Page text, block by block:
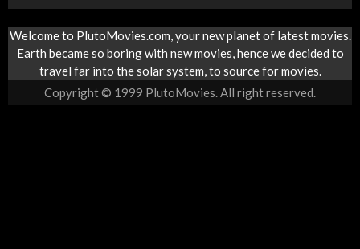
Welcome to PlutoMovies.com, your new planet of latest movies.
Earth became so boring with new movies, hence we decided to
travel far into the solar system, to source for movies.
Copyright © 1999 PlutoMovies. All right reserved.